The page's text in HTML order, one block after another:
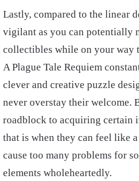
Lastly, compared to the linear
vigilant as you can potentially
collectibles while on your way
A Plague Tale Requiem
clever and creative puzzle
never overstay their welcome.
roadblock to acquiring certain
that is when they can feel like
cause too many problems for
elements wholeheartedly.